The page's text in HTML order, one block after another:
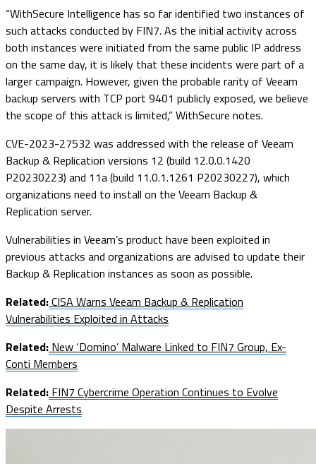
“WithSecure Intelligence has so far identified two instances of
such attacks conducted by FIN7. As the initial activity across
both instances were initiated from the same public IP address
on the same day, it is likely that these incidents were part of a
larger campaign. However, given the probable rarity of Veeam
backup servers with TCP port 9401 publicly exposed, we believe
the scope of this attack is limited,” WithSecure notes.
CVE-2023-27532 was addressed with the release of Veeam
Backup & Replication versions 12 (build 12.0.0.1420
P20230223) and 11a (build 11.0.1.1261 P20230227), which
organizations need to install on the Veeam Backup &
Replication server.
Vulnerabilities in Veeam’s product have been exploited in
previous attacks and organizations are advised to update their
Backup & Replication instances as soon as possible.
Related:CISA Warns Veeam Backup & Replication
Vulnerabilities Exploited in Attacks
Related: New ‘Domino’ Malware Linked to FIN7 Group, Ex-
Conti Members
Related: FIN7 Cybercrime Operation Continues to Evolve
Despite Arrests